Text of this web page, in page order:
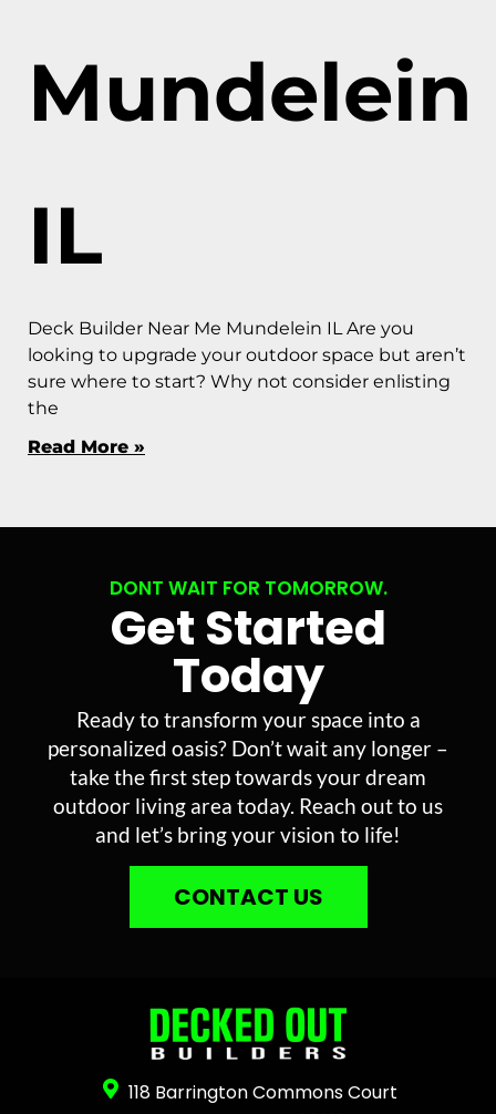
Mundelein
IL
Deck Builder Near Me Mundelein IL Are you
looking to upgrade your outdoor space but aren’t
sure where to start? Why not consider enlisting
the
Read More »
DONT WAIT FOR TOMORROW.
Get Started
Today
Ready to transform your space into a
personalized oasis? Don’t wait any longer –
take the first step towards your dream
outdoor living area today. Reach out to us
and let’s bring your vision to life!
CONTACT US
118 Barrington Commons Court